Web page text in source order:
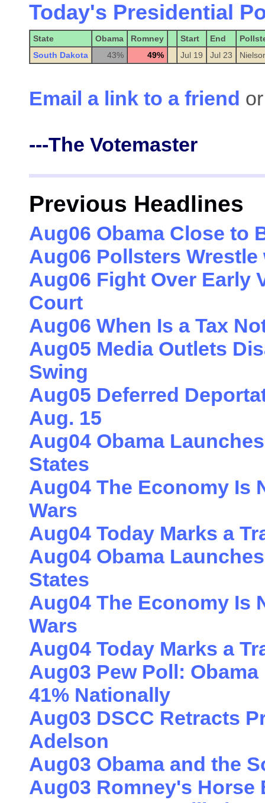
Today's Presidential
State Obama Romney Start End
South Dakota
43% 49% Jul 19 Jul 23
Email a link to a friend
---The Votemaster
Previous Headlines
Aug06 Obama Close to
Aug06 Pollsters
Aug06 Fight Over Early
Court
Aug06 When Is a Tax
Aug05 Media Outlets
Swing
Aug05 Deferred
Aug. 15
Aug04 Obama
States
Aug04 The Economy Is
Wars
Aug04 Today Marks a
Aug04 Obama
States
Aug04 The Economy Is
Wars
Aug04 Today Marks a
Aug03 Pew Poll:
41% Nationally
Aug03 DSCC Retracts
Adelson
Aug03 Obama and the
Aug03 Romney's Horse